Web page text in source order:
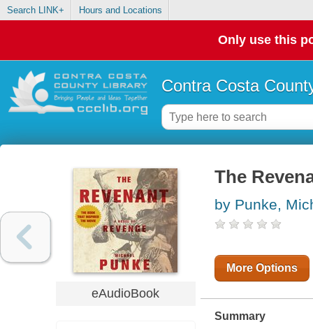
Search LINK+ Hours and Locations
Only use this
Contra Costa
eAudioBook
The
by Punke,
More Options
Summary